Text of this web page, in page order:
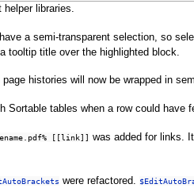
libraries.
a semi-transparent selection, so
tooltip title over the highlighted block.
histories will now be wrapped in
tables when a row could have
[[link]] was added for links.
were refactored.